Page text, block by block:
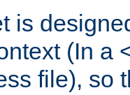
is
(In a
file), so